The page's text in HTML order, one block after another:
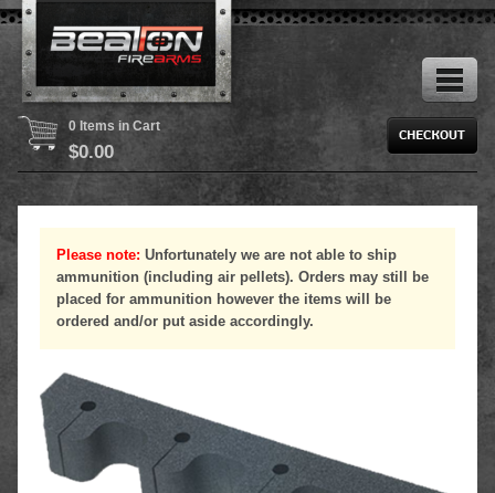
0 Items in Cart
$0.00
Please note: Unfortunately we are not able to ship
ammunition (including air pellets). Orders may still be
placed for ammunition however the items will be
ordered and/or put aside accordingly.